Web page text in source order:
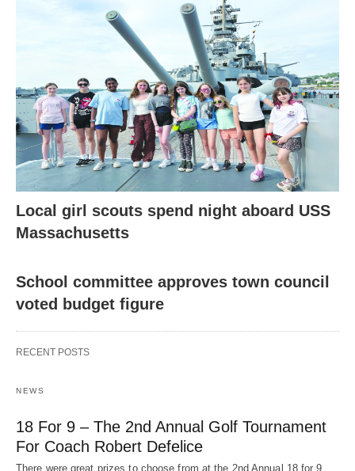
Local girl scouts spend night aboard USS
Massachusetts
School committee approves town council
voted budget figure
RECENT POSTS
NEWS
18 For 9 – The 2nd Annual Golf Tournament
For Coach Robert Defelice
There were great prizes to choose from at the 2nd Annual 18 for 9